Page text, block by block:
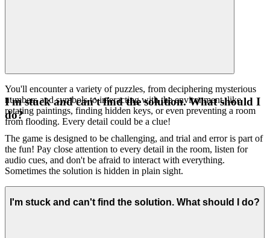
You'll encounter a variety of puzzles, from deciphering mysterious
numbers and symbols to interacting with the environment, like
rotating paintings, finding hidden keys, or even preventing a room
from flooding. Every detail could be a clue!
I'm stuck and can't find the solution. What should I
do?
The game is designed to be challenging, and trial and error is part of
the fun! Pay close attention to every detail in the room, listen for
audio cues, and don't be afraid to interact with everything.
Sometimes the solution is hidden in plain sight.
I'm stuck and can't find the solution. What should I do?